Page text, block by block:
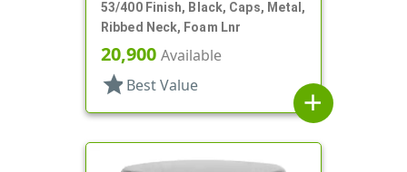
53/400 Finish, Black, Caps, Metal,
Ribbed Neck, Foam Lnr
20,900 Available
star Best Value
add